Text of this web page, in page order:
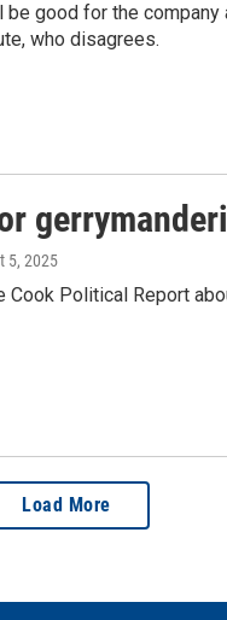
good for the
who disagrees.
5, 2025
Cook Political Report
Load More